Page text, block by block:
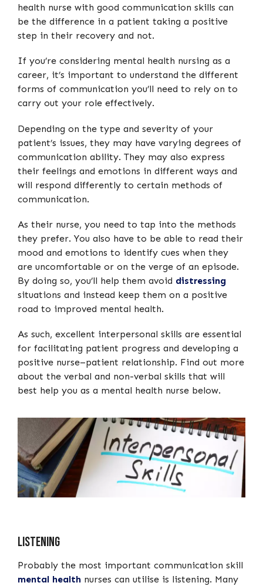
health nurse with good communication skills can
be the difference in a patient taking a positive
step in their recovery and not.
If you’re considering mental health nursing as a
career, it’s important to understand the different
forms of communication you’ll need to rely on to
carry out your role effectively.
Depending on the type and severity of your
patient’s issues, they may have varying degrees of
communication ability. They may also express
their feelings and emotions in different ways and
will respond differently to certain methods of
communication.
As their nurse, you need to tap into the methods
they prefer. You also have to be able to read their
mood and emotions to identify cues when they
are uncomfortable or on the verge of an episode.
By doing so, you’ll help them avoid distressing
situations and instead keep them on a positive
road to improved mental health.
As such, excellent interpersonal skills are essential
for facilitating patient progress and developing a
positive nurse–patient relationship. Find out more
about the verbal and non-verbal skills that will
best help you as a mental health nurse below.
Listening
Probably the most important communication skill
mental health nurses can utilise is listening. Many